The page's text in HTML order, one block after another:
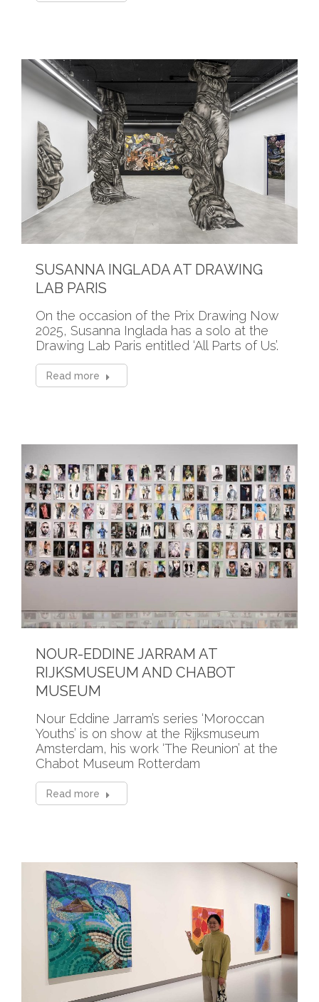
SUSANNA INGLADA AT DRAWING
LAB PARIS
On the occasion of the Prix Drawing Now
2025, Susanna Inglada has a solo at the
Drawing Lab Paris entitled ‘All Parts of Us’.
Read more
NOUR-EDDINE JARRAM AT
RIJKSMUSEUM AND CHABOT
MUSEUM
Nour Eddine Jarram’s series ‘Moroccan
Youths’ is on show at the Rijksmuseum
Amsterdam, his work ‘The Reunion’ at the
Chabot Museum Rotterdam
Read more